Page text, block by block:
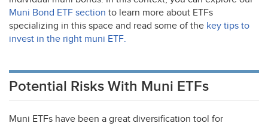
Muni Bond ETF section to learn more about ETFs
specializing in this space and read some of the key tips to
invest in the right muni ETF.
Potential Risks With Muni ETFs
Muni ETFs have been a great diversification tool for